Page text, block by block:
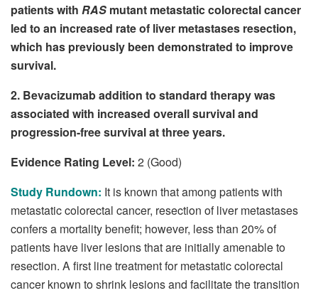
patients with RAS mutant metastatic colorectal cancer
led to an increased rate of liver metastases resection,
which has previously been demonstrated to improve
survival.
2. Bevacizumab addition to standard therapy was
associated with increased overall survival and
progression-free survival at three years.
Evidence Rating Level: 2 (Good)
Study Rundown: It is known that among patients with
metastatic colorectal cancer, resection of liver metastases
confers a mortality benefit; however, less than 20% of
patients have liver lesions that are initially amenable to
resection. A first line treatment for metastatic colorectal
cancer known to shrink lesions and facilitate the transition